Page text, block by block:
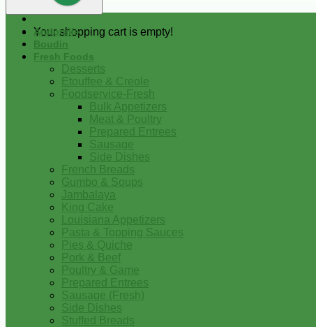
Your shopping cart is empty!
Andouille
Boudin
Fresh Foods
Desserts
Etouffee & Creole
Foodservice-Fresh
Bulk Appetizers
Meat & Poultry
Prepared Entrees
Sausage
Side Dishes
French Breads
Gumbo & Soups
Jambalaya
King Cake
Louisiana Appetizers
Pasta & Topping Sauces
Pies & Quiche
Pork & Beef
Poultry & Game
Prepared Entrees
Sausage (Fresh)
Side Dishes
Stuffed Breads